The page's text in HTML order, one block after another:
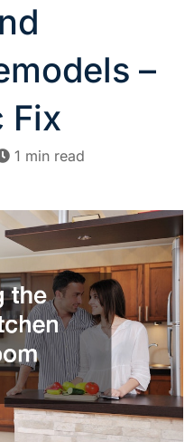
–
Fix
1 min read